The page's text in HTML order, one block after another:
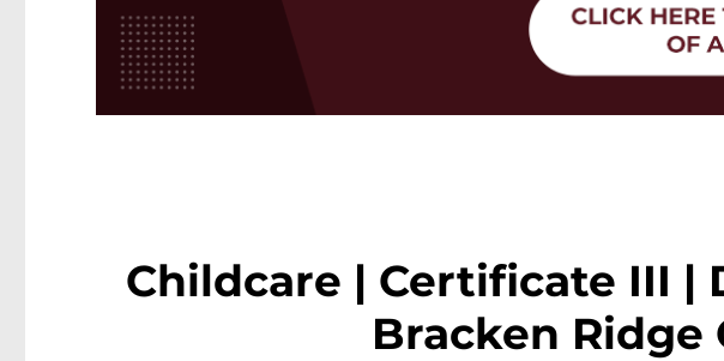
Childcare | Certificate III |
Bracken Ridge